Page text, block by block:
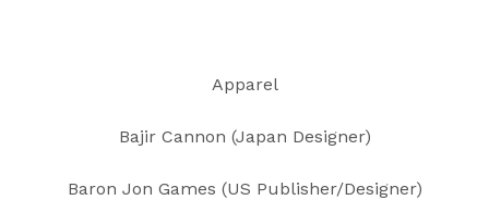
Apparel
Bajir Cannon (Japan Designer)
Baron Jon Games (US Publisher/Designer)